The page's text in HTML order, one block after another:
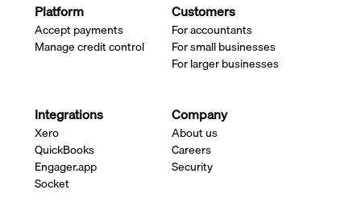
Platform
Accept payments
Manage credit control
Customers
For accountants
For small businesses
For larger businesses
Integrations
Xero
QuickBooks
Engager.app
Socket
Company
About us
Careers
Security